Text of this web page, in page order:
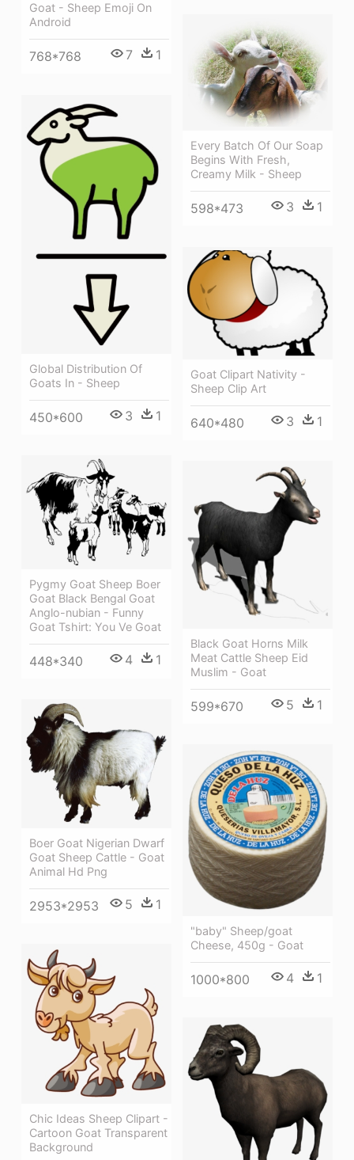
Goat - Sheep Emoji On
Android
768*768 7 1
Every Batch Of Our Soap
Begins With Fresh,
Creamy Milk - Sheep
598*473 3 1
Global Distribution Of
Goats In - Sheep
450*600 3 1
Goat Clipart Nativity -
Sheep Clip Art
640*480 3 1
Pygmy Goat Sheep Boer
Goat Black Bengal Goat
Anglo-nubian - Funny
Goat Tshirt: You Ve Goat
448*340 4 1
Black Goat Horns Milk
Meat Cattle Sheep Eid
Muslim - Goat
599*670 5 1
Boer Goat Nigerian Dwarf
Goat Sheep Cattle - Goat
Animal Hd Png
2953*2953 5 1
"baby" Sheep/goat
Cheese, 450g - Goat
1000*800 4 1
Chic Ideas Sheep Clipart -
Cartoon Goat Transparent
Background